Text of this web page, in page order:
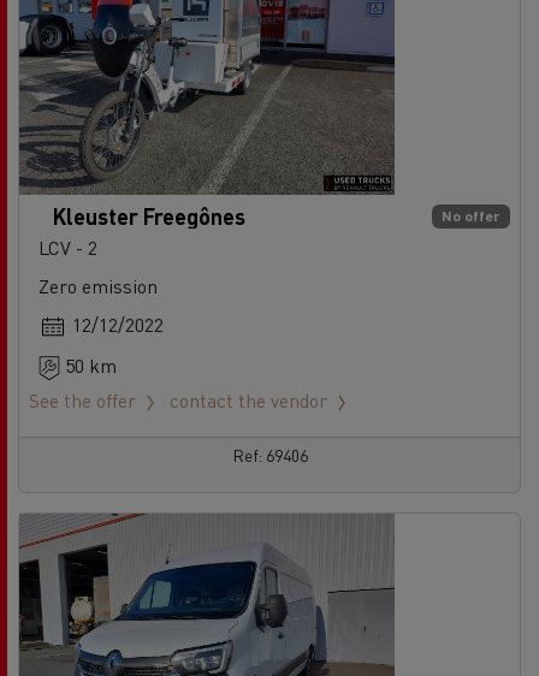
No offer
Kleuster Freegônes
LCV - 2
Zero emission
12/12/2022
50 km
See the offer
contact the vendor
Ref: 69406